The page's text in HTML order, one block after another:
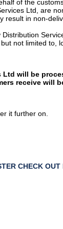
of the
Ltd, are
result in non-
not limited to,
will be
receive will
it further on.
CHECK